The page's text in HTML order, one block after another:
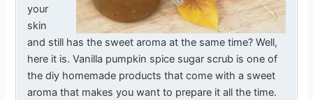
your
skin
and still has the sweet aroma at the same time? Well,
here it is. Vanilla pumpkin spice sugar scrub is one of
the diy homemade products that come with a sweet
aroma that makes you want to prepare it all the time.